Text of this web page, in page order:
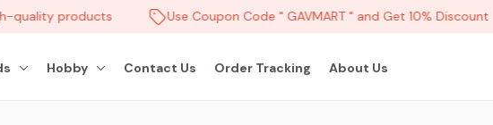
products Use Coupon Code " GAVMART " and Get 10% Discount
Hobby Contact Us Order Tracking About Us